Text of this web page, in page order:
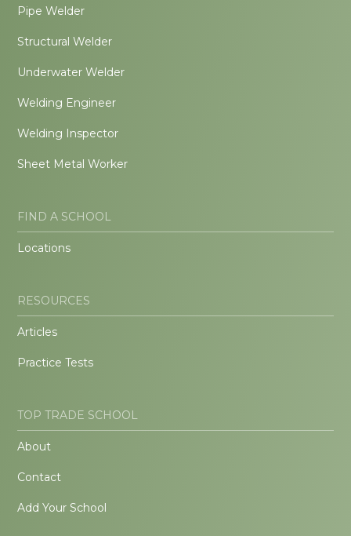
Pipe Welder
Structural Welder
Underwater Welder
Welding Engineer
Welding Inspector
Sheet Metal Worker
FIND A SCHOOL
Locations
RESOURCES
Articles
Practice Tests
TOP TRADE SCHOOL
About
Contact
Add Your School